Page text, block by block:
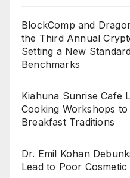
BlockComp and
the Third Annual
Setting a New
Benchmarks
Kiahuna Sunrise Cafe
Cooking Workshops
Breakfast Traditions
Dr. Emil Kohan
Lead to Poor